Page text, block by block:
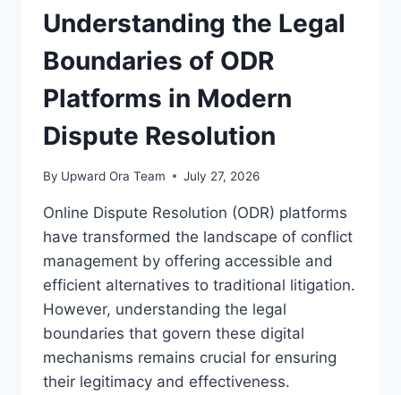
CONTEXTS
Understanding the Legal
Boundaries of ODR
Platforms in Modern
Dispute Resolution
By Upward Ora Team July 27, 2026
Online Dispute Resolution (ODR) platforms
have transformed the landscape of conflict
management by offering accessible and
efficient alternatives to traditional litigation.
However, understanding the legal
boundaries that govern these digital
mechanisms remains crucial for ensuring
their legitimacy and effectiveness.